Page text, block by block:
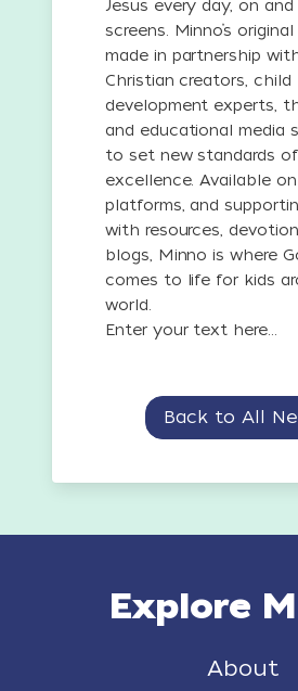
Jesus every day, on
screens. Minno’s
made in partnership
Christian creators, child
development experts,
and educational media
to set new standards of
excellence. Available
platforms, and
with resources,
blogs, Minno is where
comes to life for kids
world.
Enter your text here...
Back to All
Explore
About